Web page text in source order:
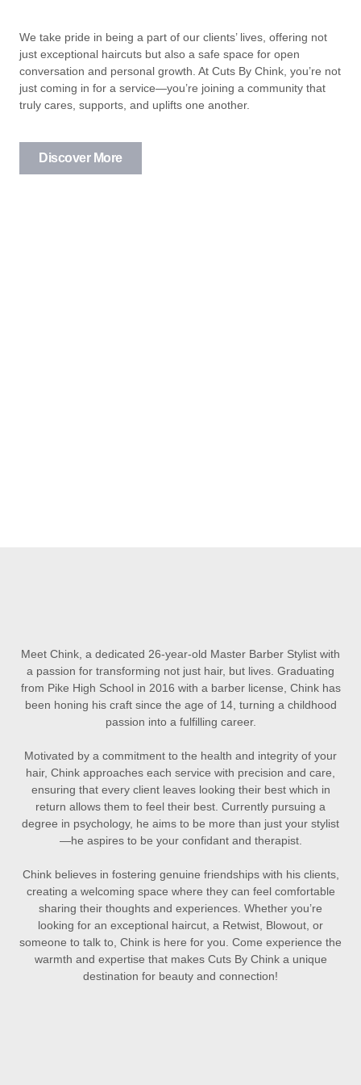
We take pride in being a part of our clients’ lives, offering not
just exceptional haircuts but also a safe space for open
conversation and personal growth. At Cuts By Chink, you’re not
just coming in for a service—you’re joining a community that
truly cares, supports, and uplifts one another.
Discover More
Meet Chink, a dedicated 26-year-old Master Barber Stylist with
a passion for transforming not just hair, but lives. Graduating
from Pike High School in 2016 with a barber license, Chink has
been honing his craft since the age of 14, turning a childhood
passion into a fulfilling career.
Motivated by a commitment to the health and integrity of your
hair, Chink approaches each service with precision and care,
ensuring that every client leaves looking their best which in
return allows them to feel their best. Currently pursuing a
degree in psychology, he aims to be more than just your stylist
—he aspires to be your confidant and therapist.
Chink believes in fostering genuine friendships with his clients,
creating a welcoming space where they can feel comfortable
sharing their thoughts and experiences. Whether you’re
looking for an exceptional haircut, a Retwist, Blowout, or
someone to talk to, Chink is here for you. Come experience the
warmth and expertise that makes Cuts By Chink a unique
destination for beauty and connection!